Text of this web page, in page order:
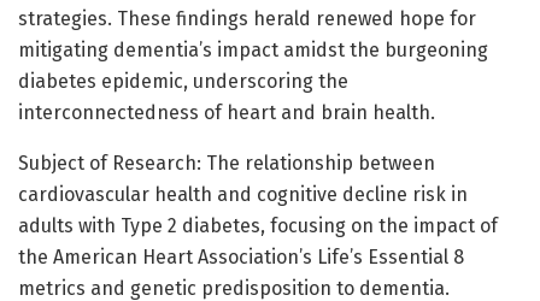
strategies. These findings herald renewed hope for
mitigating dementia’s impact amidst the burgeoning
diabetes epidemic, underscoring the
interconnectedness of heart and brain health.
Subject of Research: The relationship between
cardiovascular health and cognitive decline risk in
adults with Type 2 diabetes, focusing on the impact of
the American Heart Association’s Life’s Essential 8
metrics and genetic predisposition to dementia.